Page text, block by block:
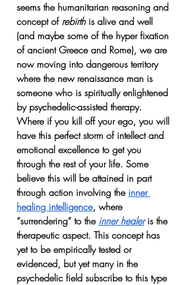
seems the humanitarian reasoning and
concept of rebirth is alive and well
(and maybe some of the hyper fixation
of ancient Greece and Rome), we are
now moving into dangerous territory
where the new renaissance man is
someone who is spiritually enlightened
by psychedelic-assisted therapy.
Where if you kill off your ego, you will
have this perfect storm of intellect and
emotional excellence to get you
through the rest of your life. Some
believe this will be attained in part
through action involving the inner
healing intelligence, where
“surrendering” to the inner healer is the
therapeutic aspect. This concept has
yet to be empirically tested or
evidenced, but yet many in the
psychedelic field subscribe to this type